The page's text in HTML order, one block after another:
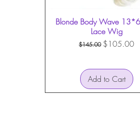
Quick View
Blonde Body Wave 13*6
Lace Wig
Regular Price
$145.00 Sale Price
$105.00
Add to Cart